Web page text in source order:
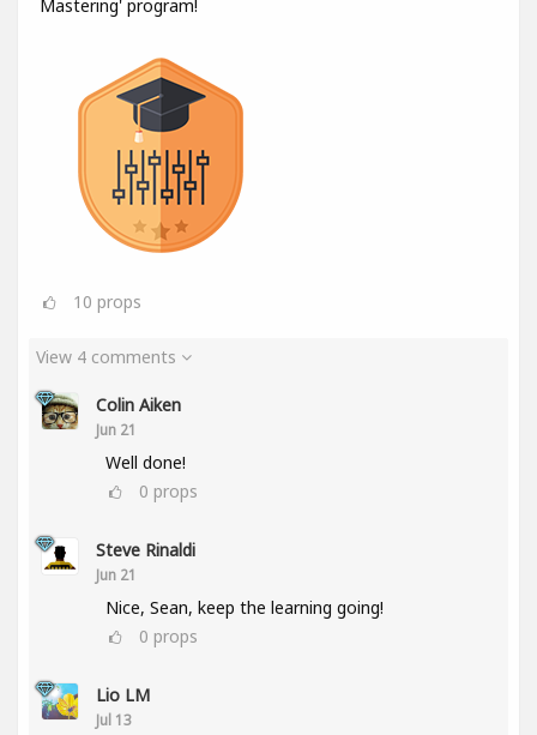
Mastering' program!
10 props
View 4 comments
Colin Aiken
Jun 21
Well done!
0 props
Steve Rinaldi
Jun 21
Nice, Sean, keep the learning going!
0 props
Lio LM
Jul 13